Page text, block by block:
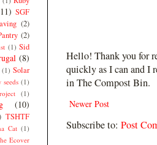
Hello! Thank you for
quickly as I can and I
in The Compost Bin.
Newer Post
Subscribe to: Post
SGF
(2)
(2)
(1) Sid
(8)
(1) Solar
(1)
(1)
(10)
TSHTF
Cat (1)
Ecover